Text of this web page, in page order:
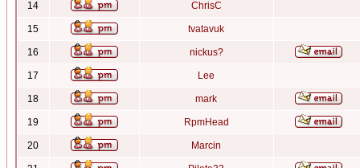
14 ChrisC
15 tvatavuk
16 nickus?
17 Lee
18 mark
19 RpmHead
20 Marcin